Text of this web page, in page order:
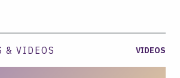
& VIDEOS VIDEOS